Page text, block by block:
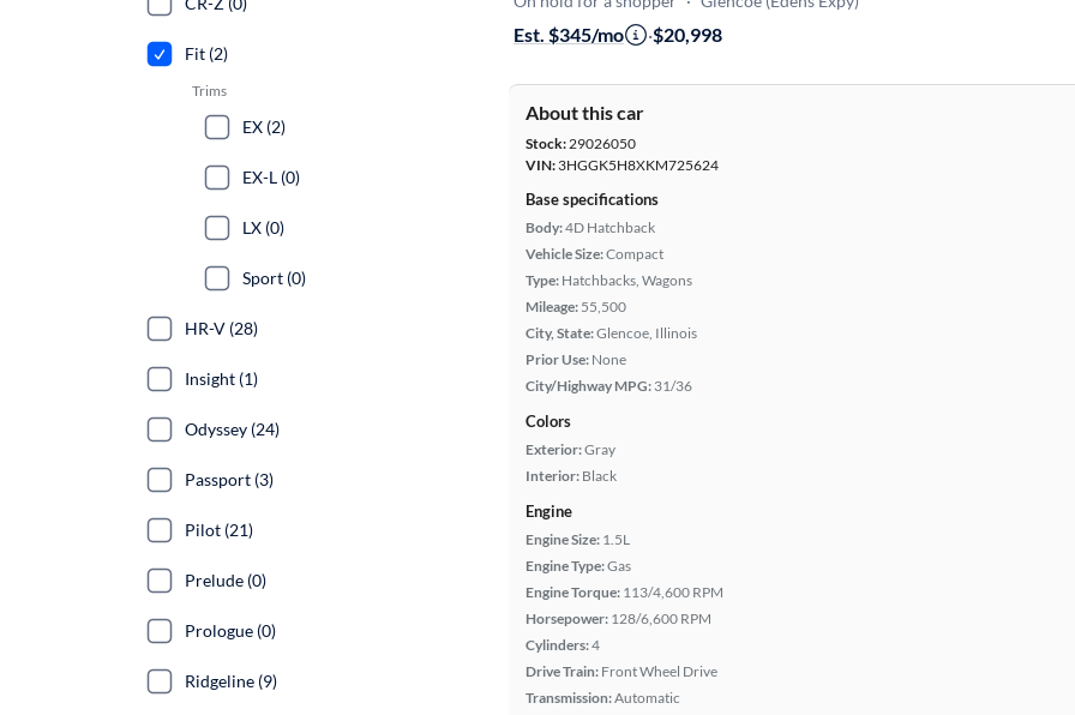
Est. $345/mo ·$20,998
About this car
Stock:29026050
VIN: 3HGGK5H8XKM725624
Base specifications
Body:4D Hatchback
Vehicle Size:Compact
Type: Hatchbacks, Wagons
Mileage: 55,500
City, State:Glencoe, Illinois
Prior Use: None
City/Highway MPG: 31/36
Colors
Exterior:Gray
Interior: Black
Engine
Engine Size: 1.5L
Engine Type:Gas
Engine Torque: 113/4,600 RPM
Horsepower: 128/6,600 RPM
Cylinders:4
Drive Train: Front Wheel Drive
Transmission:Automatic
Fit (2)
Trims
EX (2)
EX-L (0)
LX (0)
Sport (0)
HR-V (28)
Insight (1)
Odyssey (24)
Passport (3)
Pilot (21)
Prelude (0)
Prologue (0)
Ridgeline (9)